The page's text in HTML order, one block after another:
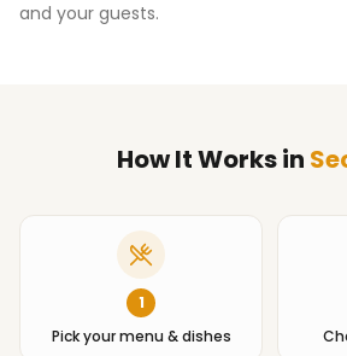
and your guests.
How It Worksin
1
Pick your menu & dishes